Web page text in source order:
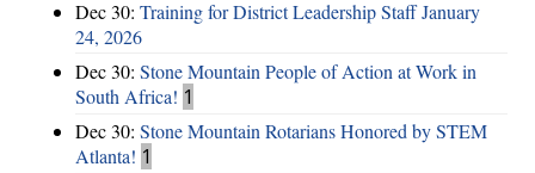
Dec 30: Training for District Leadership Staff January
24, 2026
Dec 30: Stone Mountain People of Action at Work in
South Africa! 1
Dec 30: Stone Mountain Rotarians Honored by STEM
Atlanta! 1